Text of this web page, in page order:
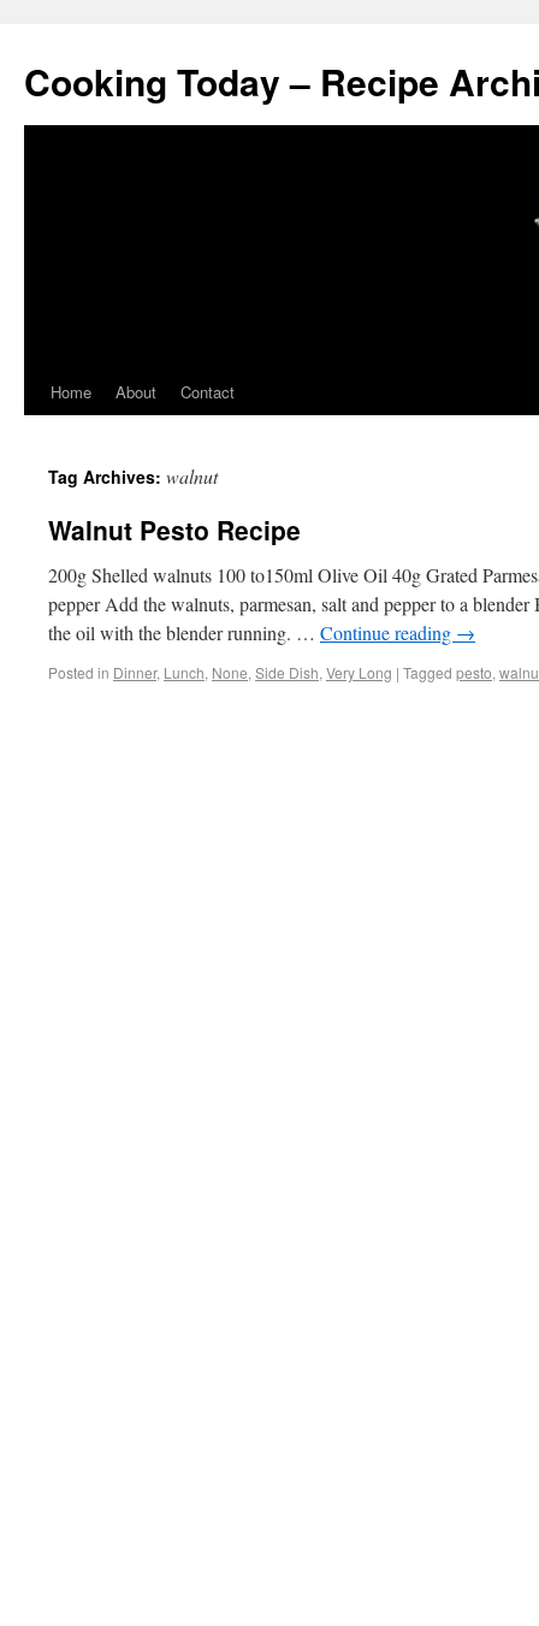
Cooking Today – Recipe
Home About Contact
Tag Archives: walnut
Walnut Pesto Recipe
200g Shelled walnuts 100 to150ml Olive Oil 40g Grated
pepper Add the walnuts, parmesan, salt and pepper to a
the oil with the blender running. … Continue reading →
Posted in Dinner, Lunch, None, Side Dish, Very Long | Tagged pesto,